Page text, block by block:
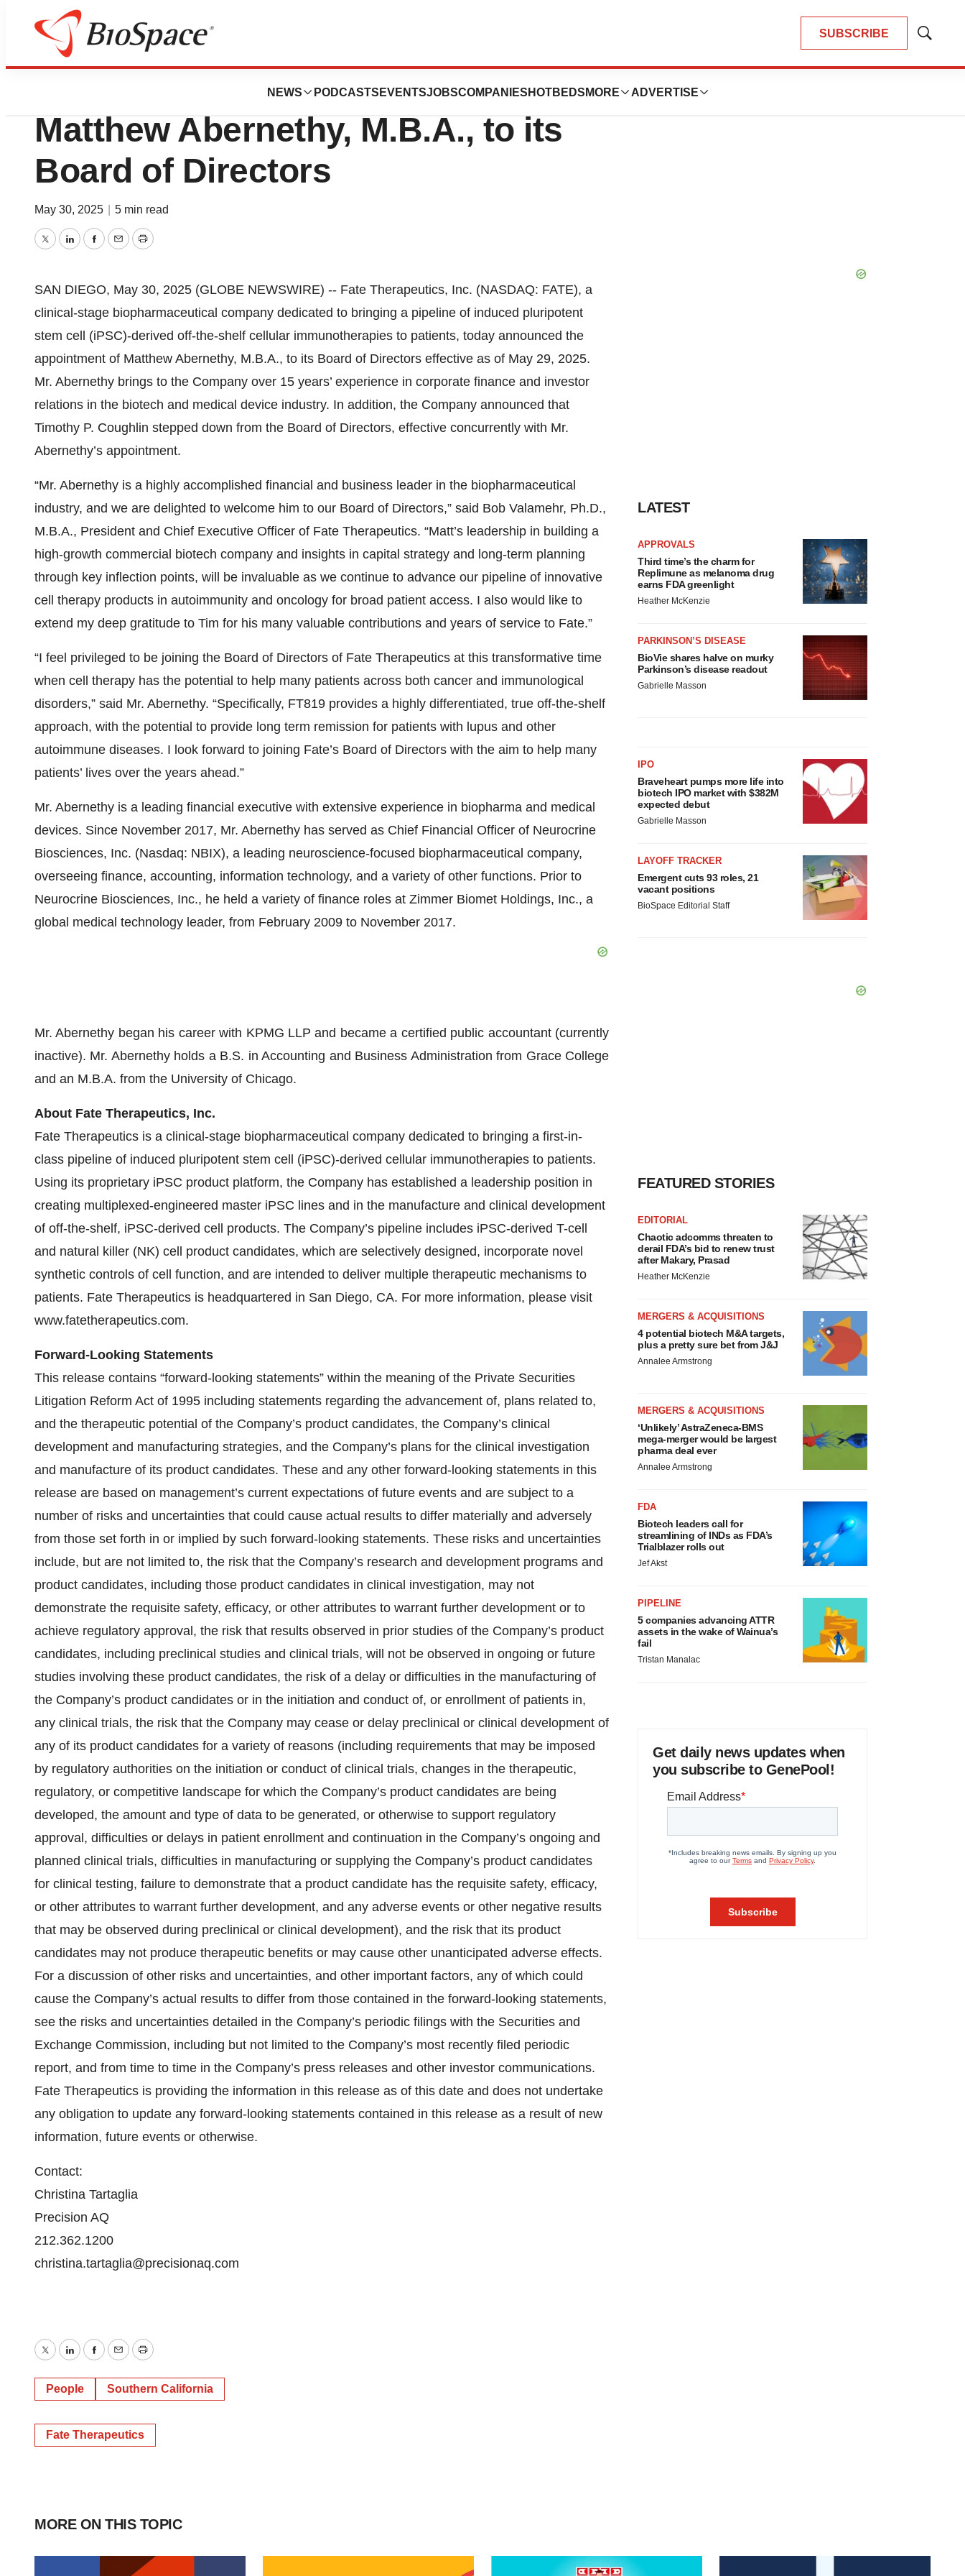
SUBSCRIBE
Show
NEWS PODCASTS EVENTSJOBSCOMPANIES HOTBEDS MORE ADVERTISE
Press Releases
Fate Therapeutics Appoints
Matthew Abernethy, M.B.A., to its
Board of Directors
May 30, 2025 5 min read
TwitterLinkedInFacebook
EmailPrint
SAN DIEGO, May 30, 2025 (GLOBE NEWSWIRE) -- Fate Therapeutics, Inc. (NASDAQ: FATE), a
clinical-stage biopharmaceutical company dedicated to bringing a pipeline of induced pluripotent
stem cell (iPSC)-derived off-the-shelf cellular immunotherapies to patients, today announced the
appointment of Matthew Abernethy, M.B.A., to its Board of Directors effective as of May 29, 2025.
Mr. Abernethy brings to the Company over 15 years’ experience in corporate finance and investor
relations in the biotech and medical device industry. In addition, the Company announced that
Timothy P. Coughlin stepped down from the Board of Directors, effective concurrently with Mr.
Abernethy’s appointment.
“Mr. Abernethy is a highly accomplished financial and business leader in the biopharmaceutical
industry, and we are delighted to welcome him to our Board of Directors,” said Bob Valamehr, Ph.D.,
M.B.A., President and Chief Executive Officer of Fate Therapeutics. “Matt’s leadership in building a
high-growth commercial biotech company and insights in capital strategy and long-term planning
through key inflection points, will be invaluable as we continue to advance our pipeline of innovative
cell therapy products in autoimmunity and oncology for broad patient access. I also would like to
extend my deep gratitude to Tim for his many valuable contributions and years of service to Fate.”
“I feel privileged to be joining the Board of Directors of Fate Therapeutics at this transformative time
when cell therapy has the potential to help many patients across both cancer and immunological
disorders,” said Mr. Abernethy. “Specifically, FT819 provides a highly differentiated, true off-the-shelf
approach, with the potential to provide long term remission for patients with lupus and other
autoimmune diseases. I look forward to joining Fate’s Board of Directors with the aim to help many
patients’ lives over the years ahead.”
Mr. Abernethy is a leading financial executive with extensive experience in biopharma and medical
devices. Since November 2017, Mr. Abernethy has served as Chief Financial Officer of Neurocrine
Biosciences, Inc. (Nasdaq: NBIX), a leading neuroscience-focused biopharmaceutical company,
overseeing finance, accounting, information technology, and a variety of other functions. Prior to
Neurocrine Biosciences, Inc., he held a variety of finance roles at Zimmer Biomet Holdings, Inc., a
global medical technology leader, from February 2009 to November 2017.
Mr. Abernethy began his career with KPMG LLP and became a certified public accountant (currently
inactive). Mr. Abernethy holds a B.S. in Accounting and Business Administration from Grace College
and an M.B.A. from the University of Chicago.
About Fate Therapeutics, Inc.
Fate Therapeutics is a clinical-stage biopharmaceutical company dedicated to bringing a first-in-
class pipeline of induced pluripotent stem cell (iPSC)-derived cellular immunotherapies to patients.
Using its proprietary iPSC product platform, the Company has established a leadership position in
creating multiplexed-engineered master iPSC lines and in the manufacture and clinical development
of off-the-shelf, iPSC-derived cell products. The Company’s pipeline includes iPSC-derived T-cell
and natural killer (NK) cell product candidates, which are selectively designed, incorporate novel
synthetic controls of cell function, and are intended to deliver multiple therapeutic mechanisms to
patients. Fate Therapeutics is headquartered in San Diego, CA. For more information, please visit
www.fatetherapeutics.com.
Forward-Looking Statements
This release contains “forward-looking statements” within the meaning of the Private Securities
Litigation Reform Act of 1995 including statements regarding the advancement of, plans related to,
and the therapeutic potential of the Company’s product candidates, the Company’s clinical
development and manufacturing strategies, and the Company’s plans for the clinical investigation
and manufacture of its product candidates. These and any other forward-looking statements in this
release are based on management’s current expectations of future events and are subject to a
number of risks and uncertainties that could cause actual results to differ materially and adversely
from those set forth in or implied by such forward-looking statements. These risks and uncertainties
include, but are not limited to, the risk that the Company’s research and development programs and
product candidates, including those product candidates in clinical investigation, may not
demonstrate the requisite safety, efficacy, or other attributes to warrant further development or to
achieve regulatory approval, the risk that results observed in prior studies of the Company’s product
candidates, including preclinical studies and clinical trials, will not be observed in ongoing or future
studies involving these product candidates, the risk of a delay or difficulties in the manufacturing of
the Company’s product candidates or in the initiation and conduct of, or enrollment of patients in,
any clinical trials, the risk that the Company may cease or delay preclinical or clinical development of
any of its product candidates for a variety of reasons (including requirements that may be imposed
by regulatory authorities on the initiation or conduct of clinical trials, changes in the therapeutic,
regulatory, or competitive landscape for which the Company’s product candidates are being
developed, the amount and type of data to be generated, or otherwise to support regulatory
approval, difficulties or delays in patient enrollment and continuation in the Company’s ongoing and
planned clinical trials, difficulties in manufacturing or supplying the Company’s product candidates
for clinical testing, failure to demonstrate that a product candidate has the requisite safety, efficacy,
or other attributes to warrant further development, and any adverse events or other negative results
that may be observed during preclinical or clinical development), and the risk that its product
candidates may not produce therapeutic benefits or may cause other unanticipated adverse effects.
For a discussion of other risks and uncertainties, and other important factors, any of which could
cause the Company’s actual results to differ from those contained in the forward-looking statements,
see the risks and uncertainties detailed in the Company’s periodic filings with the Securities and
Exchange Commission, including but not limited to the Company’s most recently filed periodic
report, and from time to time in the Company’s press releases and other investor communications.
Fate Therapeutics is providing the information in this release as of this date and does not undertake
any obligation to update any forward-looking statements contained in this release as a result of new
information, future events or otherwise.
Contact:
Christina Tartaglia
Precision AQ
212.362.1200
christina.tartaglia@precisionaq.com
TwitterLinkedInFacebook
EmailPrint
People Southern California
Fate Therapeutics
LATEST
APPROVALS
Third time’s the charm for
Replimune as melanoma drug
earns FDA greenlight
Heather McKenzie
PARKINSON’S DISEASE
BioVie shares halve on murky
Parkinson’s disease readout
Gabrielle Masson
IPO
Braveheart pumps more life into
biotech IPO market with $382M
expected debut
Gabrielle Masson
LAYOFF TRACKER
Emergent cuts 93 roles, 21
vacant positions
BioSpace Editorial Staff
FEATURED STORIES
EDITORIAL
Chaotic adcomms threaten to
derail FDA’s bid to renew trust
after Makary, Prasad
Heather McKenzie
MERGERS & ACQUISITIONS
4 potential biotech M&A targets,
plus a pretty sure bet from J&J
Annalee Armstrong
MERGERS & ACQUISITIONS
‘Unlikely’ AstraZeneca-BMS
mega-merger would be largest
pharma deal ever
Annalee Armstrong
FDA
Biotech leaders call for
streamlining of INDs as FDA’s
Trialblazer rolls out
Jef Akst
PIPELINE
5 companies advancing ATTR
assets in the wake of Wainua’s
fail
Tristan Manalac
Get daily news updates when
you subscribe to GenePool!
MORE ON THIS TOPIC